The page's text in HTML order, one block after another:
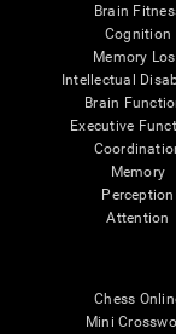
Brain
Cognition
Memory
Intellectual
Brain
Executive
Memory
Perception
Attention
Chess
Mini